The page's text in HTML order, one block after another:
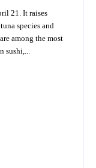
21. It raises
species and
among the most
sushi,...